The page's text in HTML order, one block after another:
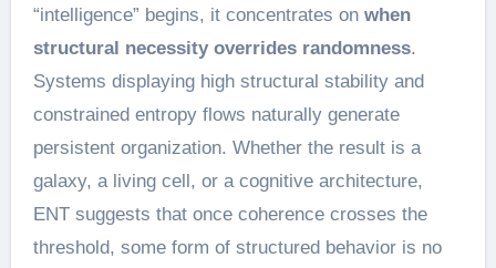
“intelligence” begins, it concentrates on when
structural necessity overrides randomness.
Systems displaying high structural stability and
constrained entropy flows naturally generate
persistent organization. Whether the result is a
galaxy, a living cell, or a cognitive architecture,
ENT suggests that once coherence crosses the
threshold, some form of structured behavior is no